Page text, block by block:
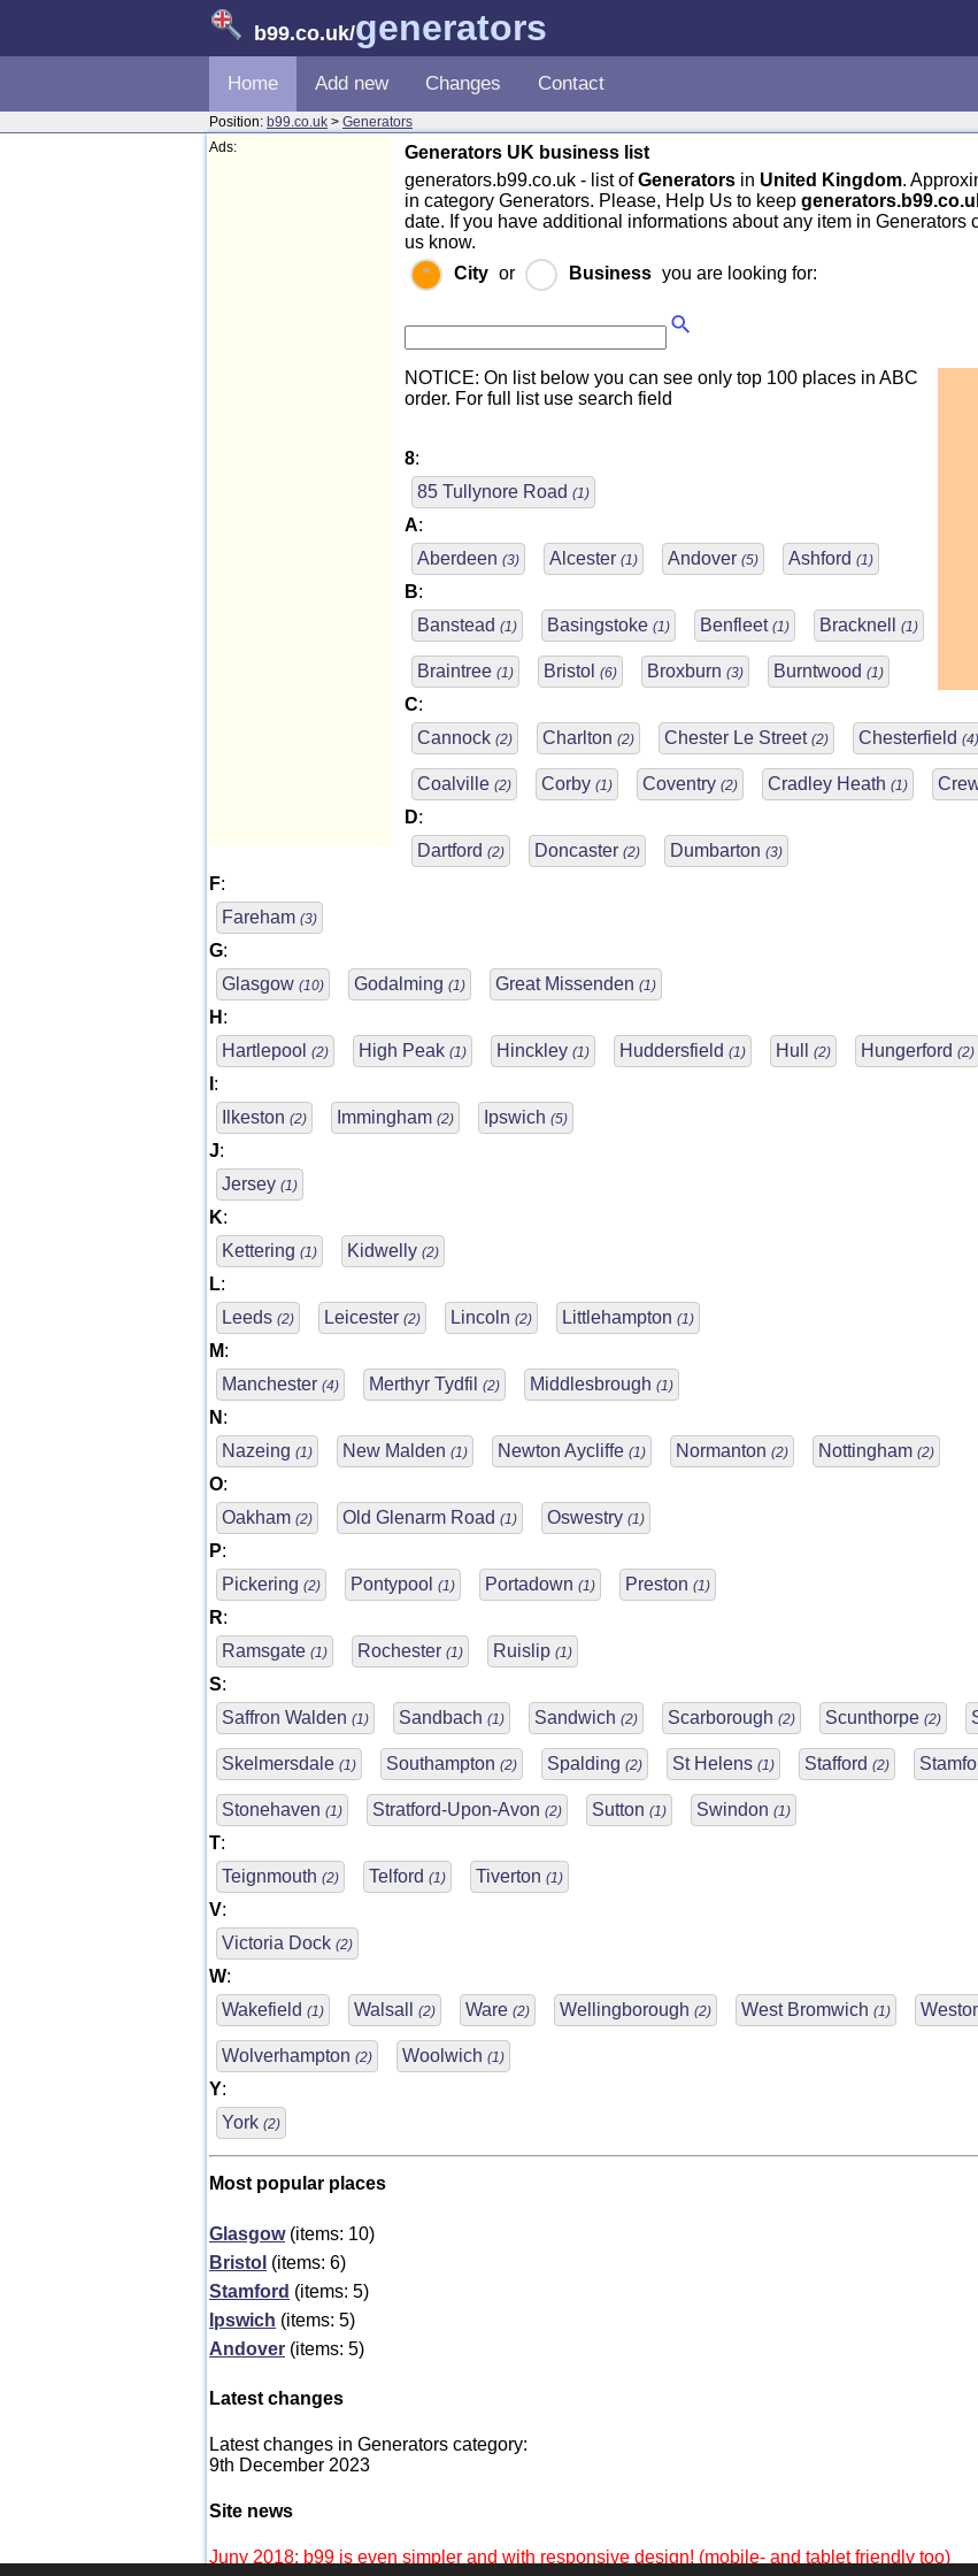
b99.co.uk/generators
Home Add new Changes Contact
Position: b99.co.uk > Generators
Ads:
Generators UK business list
generators.b99.co.uk - list ofGenerators in United Kingdom.
in category Generators. Please, Help Us to keep
date. If you have additional informations about any item in Generators
us know.
City or Business you are looking for:
NOTICE: On list below you can see only top 100 places in ABC
order. For full list use search field
8:
85 Tullynore Road (1)
A:
Aberdeen (3) Alcester (1) Andover (5) Ashford (1)
B:
Banstead (1) Basingstoke (1) Benfleet (1) Bracknell (1)
Braintree (1) Bristol (6) Broxburn (3) Burntwood (1)
C:
Cannock (2) Charlton (2) Chester Le Street (2) Chesterfield (4)
Coalville (2) Corby (1) Coventry (2) Cradley Heath (1)
D:
Dartford (2) Doncaster (2) Dumbarton (3)
F:
Fareham (3)
G:
Glasgow (10) Godalming (1) Great Missenden (1)
H :
Hartlepool (2) High Peak (1) Hinckley (1) Huddersfield (1) Hull (2) Hungerford (2)
:
Ilkeston (2) Immingham (2) Ipswich (5)
J:
Jersey (1)
K:
Kettering (1) Kidwelly (2)
L:
Leeds (2) Leicester (2) Lincoln (2) Littlehampton (1)
M:
Manchester (4) Merthyr Tydfil (2) Middlesbrough (1)
N :
Nazeing (1) New Malden (1) Newton Aycliffe (1) Normanton (2) Nottingham (2)
O:
Oakham (2) Old Glenarm Road (1) Oswestry (1)
P:
Pickering (2) Pontypool (1) Portadown (1) Preston (1)
R:
Ramsgate (1) Rochester (1) Ruislip (1)
S:
Saffron Walden (1) Sandbach (1) Sandwich (2) Scarborough (2) Scunthorpe (2)
Skelmersdale (1) Southampton (2) Spalding (2) St Helens (1) Stafford (2)
Stonehaven (1) Stratford-Upon-Avon (2) Sutton (1) Swindon (1)
T:
Teignmouth (2) Telford (1) Tiverton (1)
V:
Victoria Dock (2)
W:
Wakefield (1) Walsall (2) Ware (2) Wellingborough (2) West Bromwich (1)
Wolverhampton (2) Woolwich (1)
Y:
York (2)
Most popular places
Glasgow(items: 10)
Bristol (items: 6)
Stamford (items: 5)
Ipswich (items: 5)
Andover (items: 5)
Latest changes
Latest changes in Generators category:
9th December 2023
Site news
Juny 2018: b99 is even simpler and with responsive design! (mobile- and tablet friendly too)